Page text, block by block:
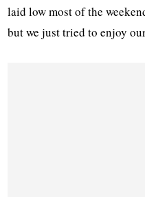
laid low most of the
but we just tried to enjoy